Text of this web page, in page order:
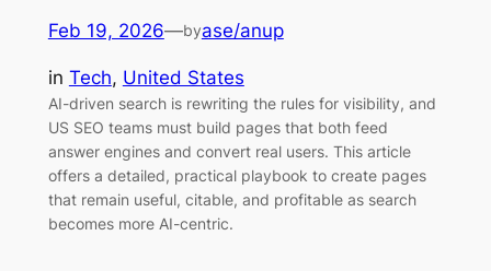
Feb 19, 2026—byase/anup
in Tech, United States
AI-driven search is rewriting the rules for visibility, and
US SEO teams must build pages that both feed
answer engines and convert real users. This article
offers a detailed, practical playbook to create pages
that remain useful, citable, and profitable as search
becomes more AI-centric.